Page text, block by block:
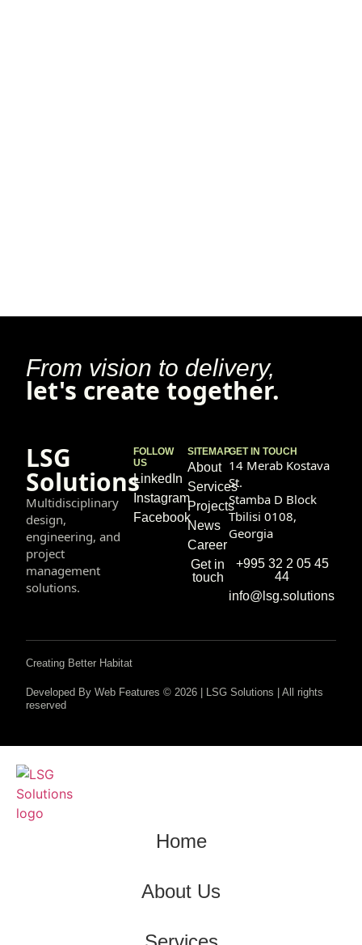
From vision to delivery,
let's create together.
LSG
Solutions
Multidisciplinary
design,
engineering, and
project
management
solutions.
FOLLOW
US
LinkedIn
Instagram
Facebook
SITEMAP
About
Services
Projects
News
Career
Get in
touch
GET IN TOUCH
14 Merab Kostava
St.
Stamba D Block
Tbilisi 0108,
Georgia
+995 32 2 05 45
44
info@lsg.solutions
Developed By Web Features © 2026 | LSG Solutions | All rights
reserved
Creating Better Habitat
Home
About Us